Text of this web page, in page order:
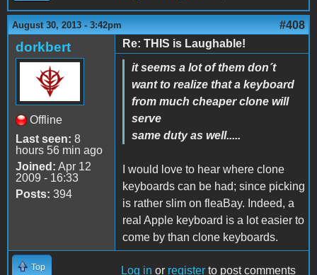
August 30, 2013 - 3:42pm #408
dorkbert
Offline
Last seen: 8
hours 56 min ago
Joined: Apr 12
2009 - 16:33
Posts: 394
Re: THIS is Laughable!
it seems a lot of them don´t
want to realize that a keyboard
from much cheaper clone will
serve
same duty as well.....
I would love to hear where clone
keyboards can be had; since picking
is rather slim on fleaBay. Indeed, a
real Apple keyboard is a lot easier to
come by than clone keyboards.
Top Log in or register to post comments